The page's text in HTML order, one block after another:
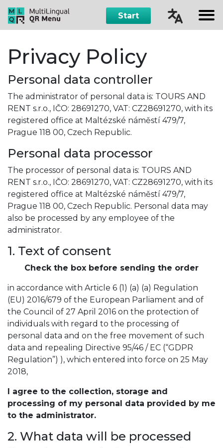
Start
Español
Privacy Policy
Personal data controller
The administrator of personal data is: TOURS AND
RENT s.r.o., IČO: 28691270, VAT: CZ28691270, with its
registered office at Maltézské náměstí 479/7,
Prague 118 00, Czech Republic.
Personal data processor
The processor of personal data is: TOURS AND
RENT s.r.o., IČO: 28691270, VAT: CZ28691270, with its
registered office at Maltézské náměstí 479/7,
Prague 118 00, Czech Republic. Personal data may
also be processed by any employee of the
administrator.
1. Text of consent
Check the box before sending the order
in accordance with Article 6 (1) (a) (a) Regulation
(EU) 2016/679 of the European Parliament and of
the Council of 27 April 2016 on the protection of
individuals with regard to the processing of
personal data and on the free movement of such
data and repealing Directive 95/46 / EC (“GDPR
Regulation”) ), which entered into force on 25 May
2018,
I agree to the collection, storage and
processing of my personal data provided by me
to the administrator.
2. What data will be processed